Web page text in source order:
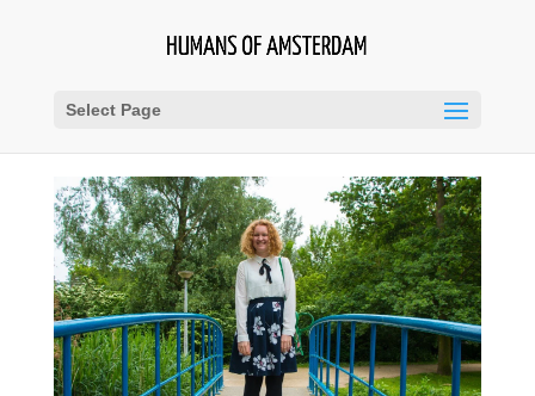
Select Page